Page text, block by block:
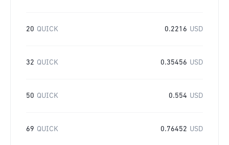
20 QUICK 0.2216 USD
32 QUICK 0.35456 USD
50 QUICK 0.554 USD
69 QUICK 0.76452 USD